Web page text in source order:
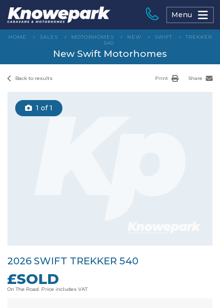
content
Menu
HOME > SALES > MOTORHOMES > NEW > SWIFT >
TREKKER
540
New Swift Motorhomes
Back to results Print Share
1 of 1
2026 SWIFT TREKKER 540
£SOLD
On The Road. Price includes VAT.